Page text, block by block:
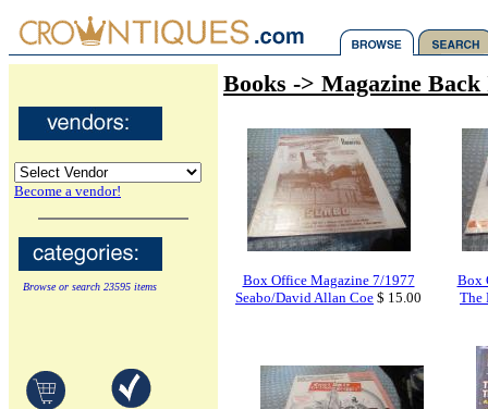
Become a vendor!
Browse or search 23595 items
Books -> Magazine Back
Box Office Magazine 7/1977
Seabo/David Allan Coe $ 15.00
Box
The